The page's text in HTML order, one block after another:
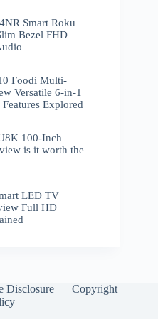
Smart Roku
Bezel FHD
Foodi Multi-
Versatile 6-in-1
Explored
100-Inch
is it worth the
LED TV
Full HD
Disclosure
Copyright